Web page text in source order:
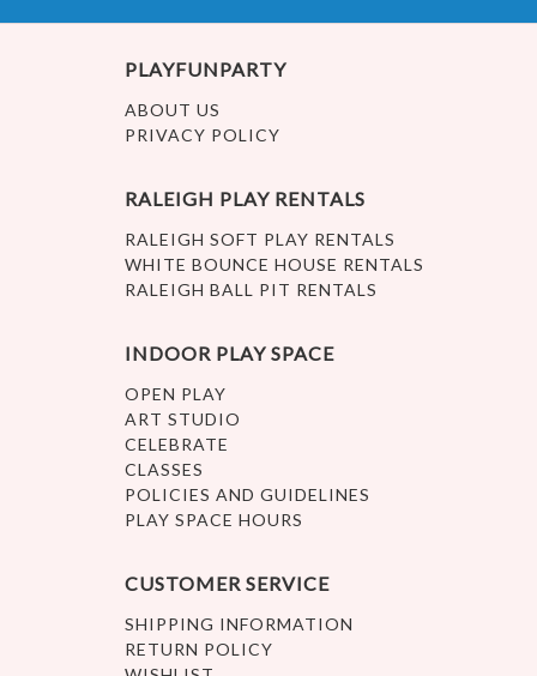
PLAYFUNPARTY
ABOUT US
PRIVACY POLICY
RALEIGH PLAY RENTALS
RALEIGH SOFT PLAY RENTALS
WHITE BOUNCE HOUSE RENTALS
RALEIGH BALL PIT RENTALS
INDOOR PLAY SPACE
OPEN PLAY
ART STUDIO
CELEBRATE
CLASSES
POLICIES AND GUIDELINES
PLAY SPACE HOURS
CUSTOMER SERVICE
SHIPPING INFORMATION
RETURN POLICY